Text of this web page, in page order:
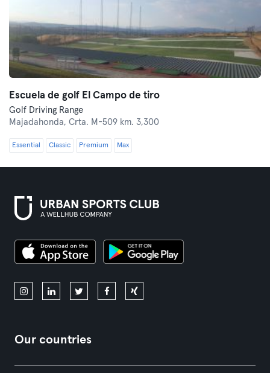
Escuela de golf El Campo de tiro
Golf Driving Range
Majadahonda, Crta. M-509 km. 3,300
Essential Classic Premium Max
Our countries